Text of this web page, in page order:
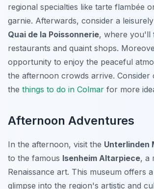
regional specialties like tarte flambée
garnie. Afterwards, consider a
Quai de la Poissonnerie, where you'll
restaurants and quaint shops.
opportunity to enjoy the peaceful
the afternoon crowds arrive. Consider
the things to do in Colmar for more
Afternoon Adventures
In the afternoon, visit the Unterlinden
to the famous Isenheim Altarpiece, a
Renaissance art. This museum offers
glimpse into the region's artistic and